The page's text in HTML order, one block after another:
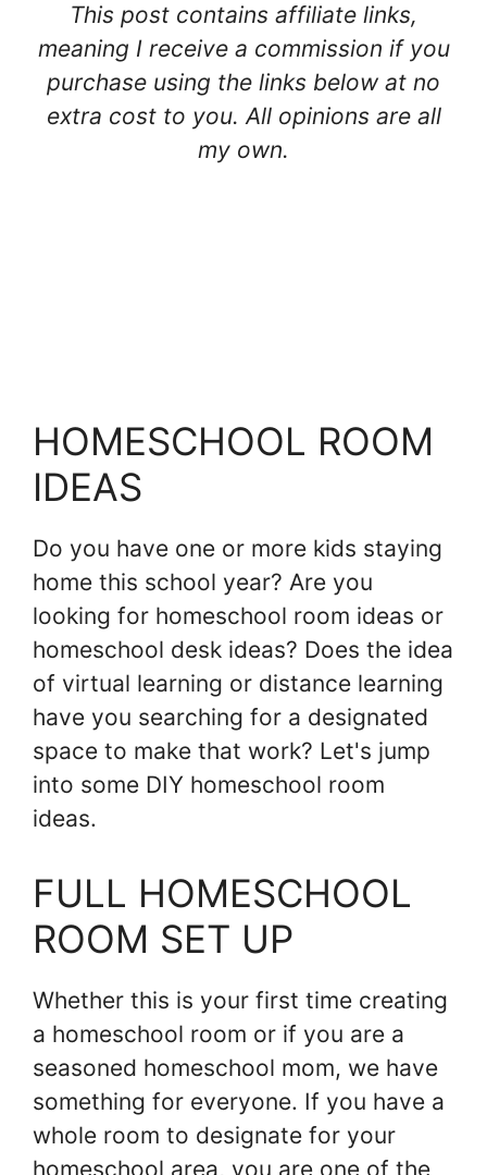
This post contains affiliate links,
meaning I receive a commission if you
purchase using the links below at no
extra cost to you. All opinions are all
my own.
HOMESCHOOL ROOM
IDEAS
Do you have one or more kids staying
home this school year? Are you
looking for homeschool room ideas or
homeschool desk ideas? Does the idea
of virtual learning or distance learning
have you searching for a designated
space to make that work? Let's jump
into some DIY homeschool room
ideas.
FULL HOMESCHOOL
ROOM SET UP
Whether this is your first time creating
a homeschool room or if you are a
seasoned homeschool mom, we have
something for everyone. If you have a
whole room to designate for your
homeschool area, you are one of the